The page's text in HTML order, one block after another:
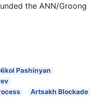
the ANN/Groong
Pashinyan
Artsakh Blockade